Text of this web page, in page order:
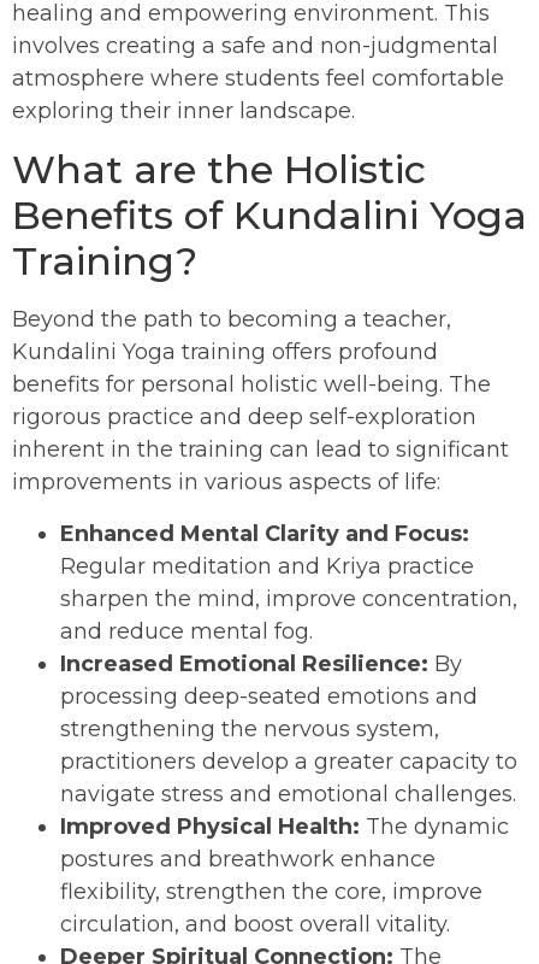
healing and empowering environment. This
involves creating a safe and non-judgmental
atmosphere where students feel comfortable
exploring their inner landscape.
What are the Holistic
Benefits of Kundalini Yoga
Training?
Beyond the path to becoming a teacher,
Kundalini Yoga training offers profound
benefits for personal holistic well-being. The
rigorous practice and deep self-exploration
inherent in the training can lead to significant
improvements in various aspects of life:
Enhanced Mental Clarity and Focus:
Regular meditation and Kriya practice
sharpen the mind, improve concentration,
and reduce mental fog.
Increased Emotional Resilience: By
processing deep-seated emotions and
strengthening the nervous system,
practitioners develop a greater capacity to
navigate stress and emotional challenges.
Improved Physical Health: The dynamic
postures and breathwork enhance
flexibility, strengthen the core, improve
circulation, and boost overall vitality.
Deeper Spiritual Connection: The